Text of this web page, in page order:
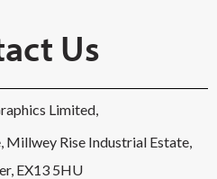
Us
Limited,
Rise Industrial Estate,
EX13 5HU